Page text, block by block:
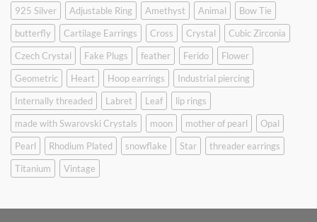
925 Silver
Adjustable Ring Amethyst Animal
Bow Tie
butterfly
Cartilage Earrings Cross Crystal
Cubic Zirconia
Czech Crystal
Fake Plugs feather Ferido
Flower
Geometric
Heart Hoop earrings
Industrial piercing
Internally threaded
Labret Leaf
lip rings
made with Swarovski Crystals
moon mother of pearl
Opal
Pearl
Rhodium Plated snowflake Star
threader earrings
Titanium
Vintage